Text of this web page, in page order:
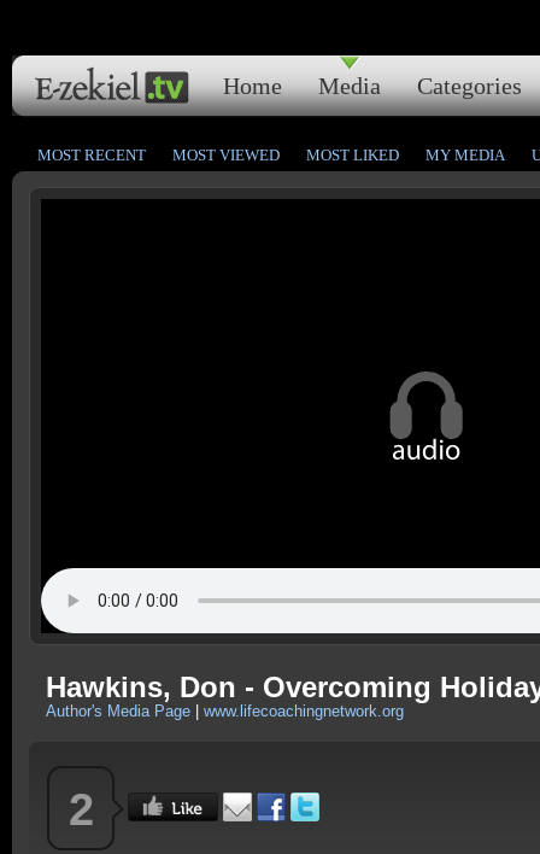
Home Media Categories
MOST RECENT MOST VIEWED MOST LIKED MY MEDIA
Hawkins, Don - Overcoming
Author's Media Page www.lifecoachingnetwork.org
2